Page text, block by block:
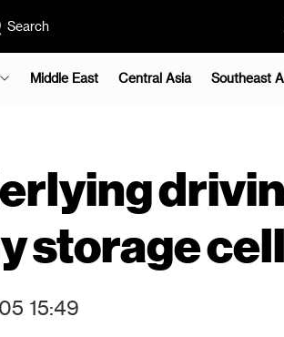
Search
Middle East Central Asia Southeast
storage
15:49